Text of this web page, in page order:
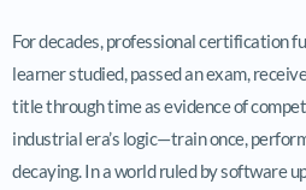
For decades, professional certification
learner studied, passed an exam,
title through time as evidence of
industrial era’s logic—train once,
decaying. In a world ruled by software